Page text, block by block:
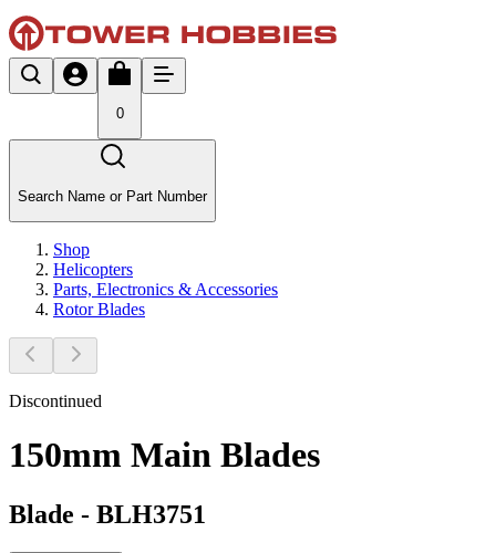
0
Search Name or Part Number
Shop
Helicopters
Parts, Electronics & Accessories
Rotor Blades
Discontinued
150mm Main Blades
Blade - BLH3751